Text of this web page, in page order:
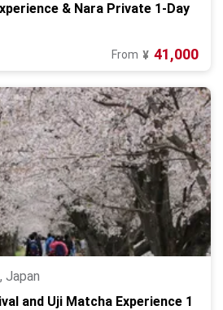
& Nara Private 1-Day
From ¥ 41,000
Japan
and Uji Matcha Experience 1